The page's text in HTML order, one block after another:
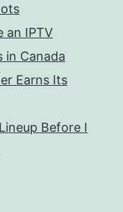
an IPTV
in Canada
Earns Its
Before I